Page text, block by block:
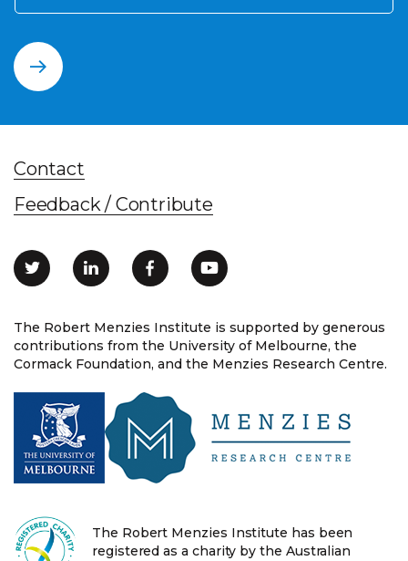
The Robert Menzies Institute is supported by generous
contributions from the University of Melbourne, the
Cormack Foundation, and the Menzies Research Centre.
Contact
Feedback / Contribute
The Robert Menzies Institute has been
registered as a charity by the Australian